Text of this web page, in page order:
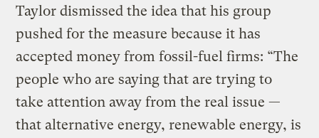
Taylor dismissed the idea that his group
pushed for the measure because it has
accepted money from fossil-fuel firms: “The
people who are saying that are trying to
take attention away from the real issue —
that alternative energy, renewable energy, is